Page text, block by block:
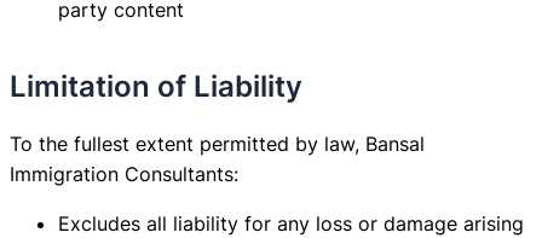
party content
Limitation of Liability
To the fullest extent permitted by law, Bansal
Immigration Consultants:
Excludes all liability for any loss or damage arising